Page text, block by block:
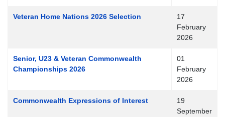
Veteran Home Nations 2026 Selection
17
February
2026
Senior, U23 & Veteran Commonwealth
Championships 2026
01
February
2026
Commonwealth Expressions of Interest
19
September